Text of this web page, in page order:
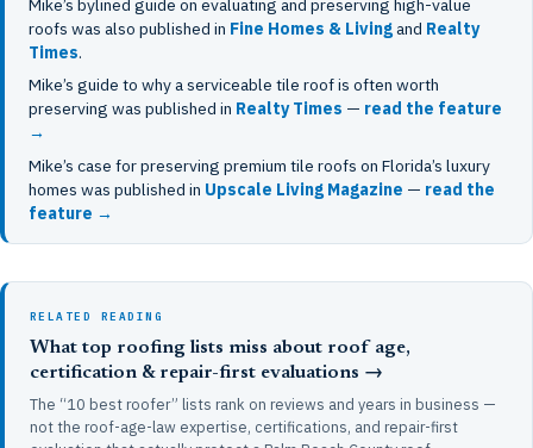
Mike’s bylined guide on evaluating and preserving high-value
roofs was also published in Fine Homes & Livingand Realty
Times.
Mike’s guide to why a serviceable tile roof is often worth
preserving was published in Realty Times — read the feature
→
Mike’s case for preserving premium tile roofs on Florida’s luxury
homes was published in Upscale Living Magazine — read the
feature →
RELATED READING
What top roofing lists miss about roof age,
certification & repair-first evaluations →
The “10 best roofer” lists rank on reviews and years in business —
not the roof-age-law expertise, certifications, and repair-first